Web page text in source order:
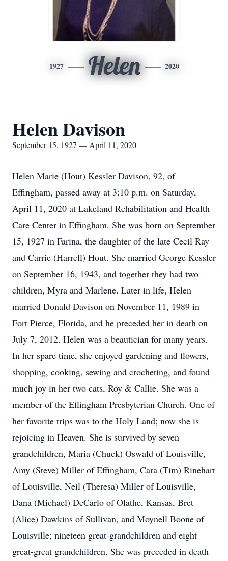
1927 Helen 2020
Helen Davison
September 15, 1927 — April 11, 2020
Helen Marie (Hout) Kessler Davison, 92, of
Effingham, passed away at 3:10 p.m. on Saturday,
April 11, 2020 at Lakeland Rehabilitation and Health
Care Center in Effingham. She was born on September
15, 1927 in Farina, the daughter of the late Cecil Ray
and Carrie (Harrell) Hout. She married George Kessler
on September 16, 1943, and together they had two
children, Myra and Marlene. Later in life, Helen
married Donald Davison on November 11, 1989 in
Fort Pierce, Florida, and he preceded her in death on
July 7, 2012. Helen was a beautician for many years.
In her spare time, she enjoyed gardening and flowers,
shopping, cooking, sewing and crocheting, and found
much joy in her two cats, Roy & Callie. She was a
member of the Effingham Presbyterian Church. One of
her favorite trips was to the Holy Land; now she is
rejoicing in Heaven. She is survived by seven
grandchildren, Maria (Chuck) Oswald of Louisville,
Amy (Steve) Miller of Effingham, Cara (Tim) Rinehart
of Louisville, Neil (Theresa) Miller of Louisville,
Dana (Michael) DeCarlo of Olathe, Kansas, Bret
(Alice) Dawkins of Sullivan, and Moynell Boone of
Louisville; nineteen great-grandchildren and eight
great-great grandchildren. She was preceded in death